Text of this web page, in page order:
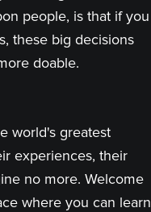
people, is that if you
these big decisions
doable.
world's greatest
experiences, their
no more. Welcome
where you can learn